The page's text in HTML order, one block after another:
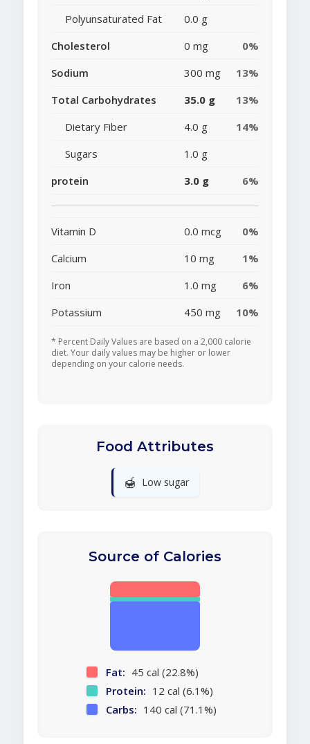
Polyunsaturated Fat
0.0 g
Cholesterol
0 mg
0%
Sodium
300 mg
13%
Total Carbohydrates
35.0 g
13%
Dietary Fiber
4.0 g
14%
Sugars
1.0 g
protein
3.0 g 6%
Vitamin D 0.0 mcg
0%
Calcium
10 mg
1%
Iron
1.0 mg
6%
Potassium
450 mg 10%
* Percent Daily Values are based on a 2,000 calorie
diet. Your daily values may be higher or lower
depending on your calorie needs.
Food Attributes
🍯 Low sugar
Source of Calories
Fat: 45 cal (22.8%)
Protein: 12 cal (6.1%)
Carbs: 140 cal (71.1%)